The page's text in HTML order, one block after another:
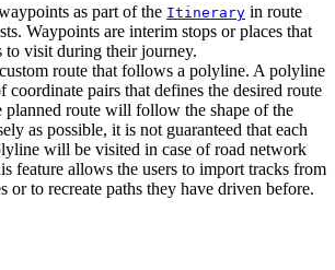
as part of the Itinerary in route
Waypoints are interim stops or places that
to visit during their journey.
route that follows a polyline. A polyline
coordinate pairs that defines the desired route
planned route will follow the shape of the
as possible, it is not guaranteed that each
will be visited in case of road network
feature allows the users to import tracks from
or to recreate paths they have driven before.